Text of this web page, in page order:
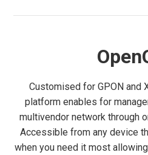
Customised for GPON and
platform enables for
multivendor network through
Accessible from any device
when you need it most